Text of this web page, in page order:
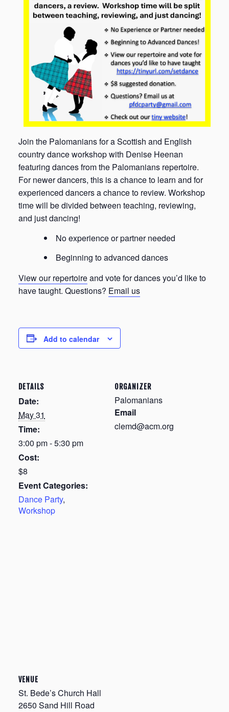
Join the Palomanians for a Scottish and English
country dance workshop with Denise Heenan
featuring dances from the Palomanians repertoire.
For newer dancers, this is a chance to learn and for
experienced dancers a chance to review. Workshop
time will be divided between teaching, reviewing,
and just dancing!
No experience or partner needed
Beginning to advanced dances
View our repertoireand vote for dances you’d like to
have taught. Questions? Email us
Add to calendar
DETAILS
Date:
May 31
Time:
3:00 pm - 5:30 pm
Cost:
$8
Event Categories:
Dance Party,
Workshop
ORGANIZER
Palomanians
Email
clemd@acm.org
VENUE
St. Bede’s Church Hall
2650 Sand Hill Road